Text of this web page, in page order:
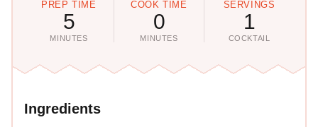
PREP TIME
5
MINUTES
COOK TIME
0
MINUTES
SERVINGS
1
COCKTAIL
Ingredients